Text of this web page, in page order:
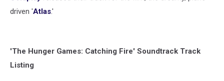
driven 'Atlas.'
'The Hunger Games: Catching Fire' Soundtrack Track
Listing